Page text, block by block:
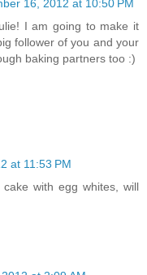
16, 2012 at 10:50 PM
I am going to make it
follower of you and your
baking partners too :)
at 11:53 PM
with egg whites, will